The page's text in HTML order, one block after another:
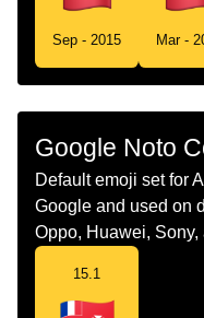
Telugu జడ
Chinese 旗
Sep - 2015 Mar -
Google Noto
Default emoji set for
Google and used on
Oppo, Huawei, Sony,
15.1